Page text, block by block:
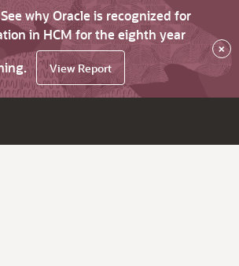
why Oracle is recognized for
in HCM for the eighth year
View Report
×